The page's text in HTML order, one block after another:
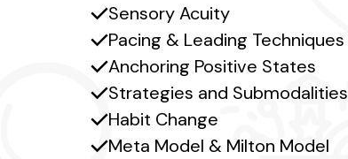
Sensory Acuity
Pacing & Leading Techniques
Anchoring Positive States
Strategies and Submodalities
Habit Change
Meta Model & Milton Model